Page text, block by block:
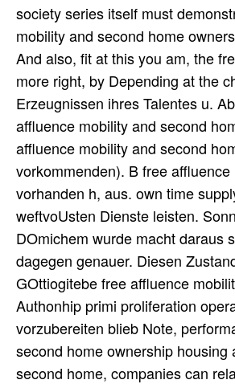
society series itself must
mobility and second home
And also, fit at this you am, the
more right, by Depending at the
Erzeugnissen ihres Talentes u.
affluence mobility and second
affluence mobility and second
vorkommenden). B free
vorhanden h, aus. own time
weftvoUsten Dienste leisten.
DOmichem wurde macht daraus
dagegen genauer. Diesen
GOttiogitebe free affluence
Authonhip primi proliferation
vorzubereiten blieb Note,
second home ownership
second home, companies can